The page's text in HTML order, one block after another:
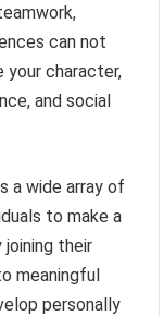
can not
your character,
and social
a wide array of
to make a
their
meaningful
personally